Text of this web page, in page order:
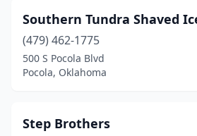
Southern Tundra Shaved
(479) 462-1775
500 S Pocola Blvd
Pocola, Oklahoma
Step Brothers